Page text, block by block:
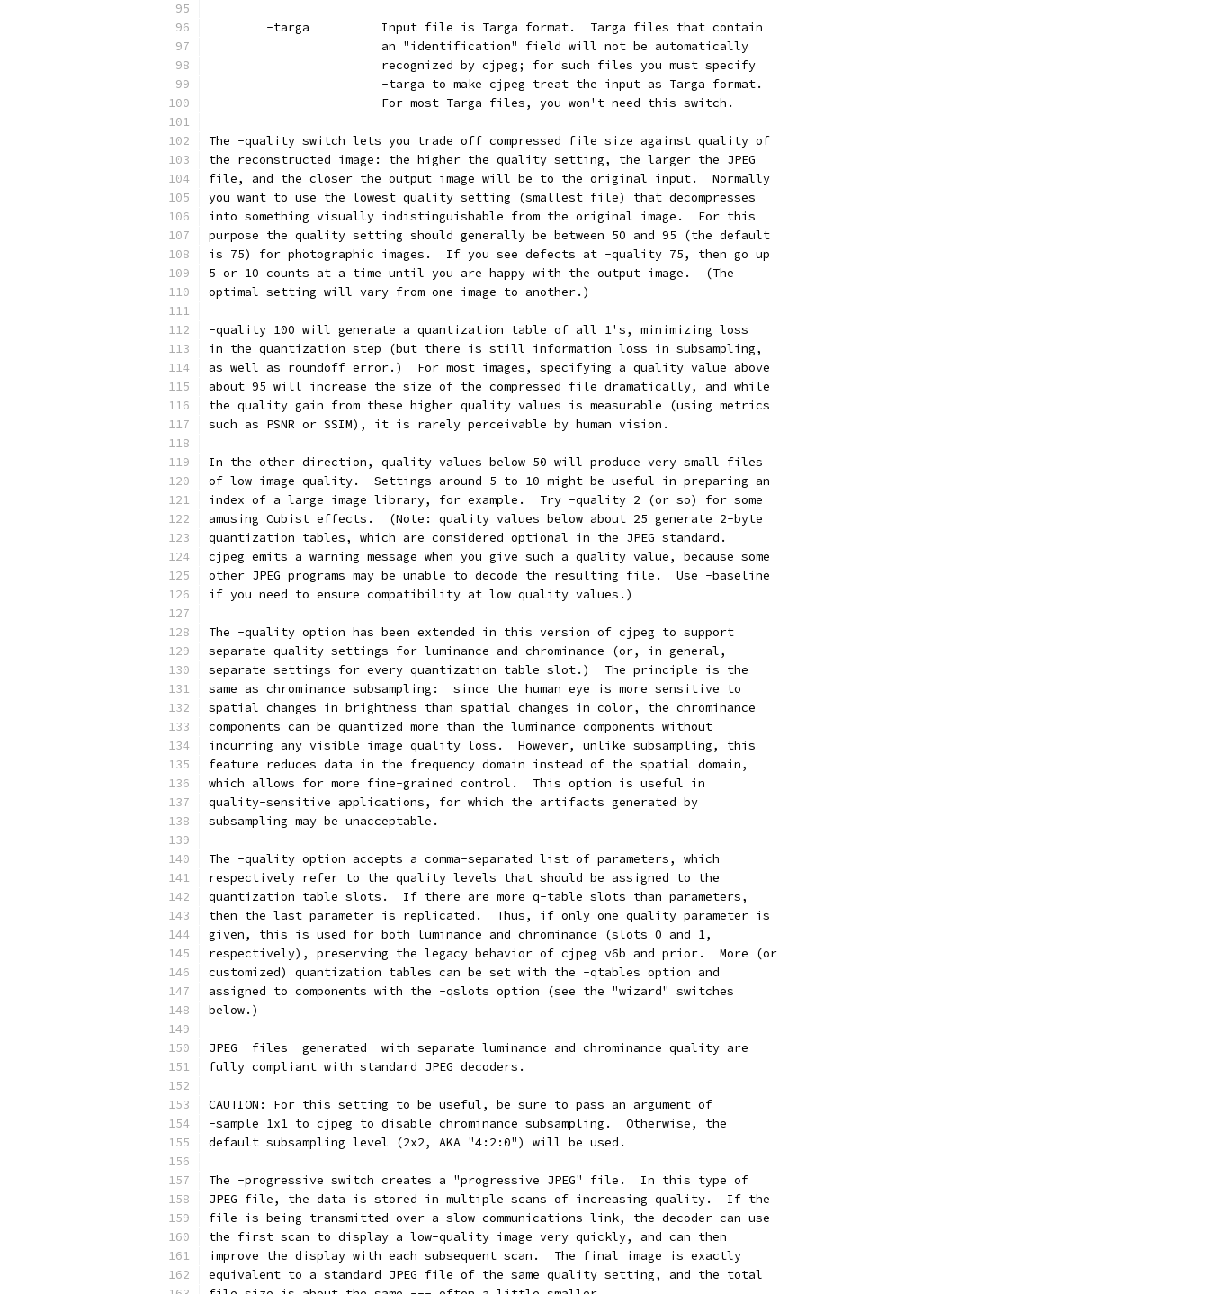
        -targa          Input file is Targa format.  Targa files that contain
                        an "identification" field will not be automatically
                        recognized by cjpeg; for such files you must specify
                        -targa to make cjpeg treat the input as Targa format.
                        For most Targa files, you won't need this switch.
The -quality switch lets you trade off compressed file size against quality of
the reconstructed image: the higher the quality setting, the larger the JPEG
file, and the closer the output image will be to the original input.  Normally
you want to use the lowest quality setting (smallest file) that decompresses
into something visually indistinguishable from the original image.  For this
purpose the quality setting should generally be between 50 and 95 (the default
is 75) for photographic images.  If you see defects at -quality 75, then go up
5 or 10 counts at a time until you are happy with the output image.  (The
optimal setting will vary from one image to another.)
-quality 100 will generate a quantization table of all 1's, minimizing loss
in the quantization step (but there is still information loss in subsampling,
as well as roundoff error.)  For most images, specifying a quality value above
about 95 will increase the size of the compressed file dramatically, and while
the quality gain from these higher quality values is measurable (using metrics
such as PSNR or SSIM), it is rarely perceivable by human vision.
In the other direction, quality values below 50 will produce very small files
of low image quality.  Settings around 5 to 10 might be useful in preparing an
index of a large image library, for example.  Try -quality 2 (or so) for some
amusing Cubist effects.  (Note: quality values below about 25 generate 2-byte
quantization tables, which are considered optional in the JPEG standard.
cjpeg emits a warning message when you give such a quality value, because some
other JPEG programs may be unable to decode the resulting file.  Use -baseline
if you need to ensure compatibility at low quality values.)
The -quality option has been extended in this version of cjpeg to support
separate quality settings for luminance and chrominance (or, in general,
separate settings for every quantization table slot.)  The principle is the
same as chrominance subsampling:  since the human eye is more sensitive to
spatial changes in brightness than spatial changes in color, the chrominance
components can be quantized more than the luminance components without
incurring any visible image quality loss.  However, unlike subsampling, this
feature reduces data in the frequency domain instead of the spatial domain,
which allows for more fine-grained control.  This option is useful in
quality-sensitive applications, for which the artifacts generated by
subsampling may be unacceptable.
The -quality option accepts a comma-separated list of parameters, which
respectively refer to the quality levels that should be assigned to the
quantization table slots.  If there are more q-table slots than parameters,
then the last parameter is replicated.  Thus, if only one quality parameter is
given, this is used for both luminance and chrominance (slots 0 and 1,
respectively), preserving the legacy behavior of cjpeg v6b and prior.  More (or
customized) quantization tables can be set with the -qtables option and
assigned to components with the -qslots option (see the "wizard" switches
below.)
JPEG  files  generated  with separate luminance and chrominance quality are
fully compliant with standard JPEG decoders.
CAUTION: For this setting to be useful, be sure to pass an argument of
-sample 1x1 to cjpeg to disable chrominance subsampling.  Otherwise, the
default subsampling level (2x2, AKA "4:2:0") will be used.
The -progressive switch creates a "progressive JPEG" file.  In this type of
JPEG file, the data is stored in multiple scans of increasing quality.  If the
file is being transmitted over a slow communications link, the decoder can use
the first scan to display a low-quality image very quickly, and can then
improve the display with each subsequent scan.  The final image is exactly
equivalent to a standard JPEG file of the same quality setting, and the total